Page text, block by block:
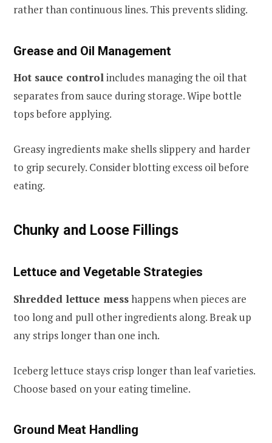
rather than continuous lines. This prevents sliding.
Grease and Oil Management
Hot sauce controlincludes managing the oil that
separates from sauce during storage. Wipe bottle
tops before applying.
Greasy ingredients make shells slippery and harder
to grip securely. Consider blotting excess oil before
eating.
Chunky and Loose Fillings
Lettuce and Vegetable Strategies
Shredded lettuce messhappens when pieces are
too long and pull other ingredients along. Break up
any strips longer than one inch.
Iceberg lettuce stays crisp longer than leaf varieties.
Choose based on your eating timeline.
Ground Meat Handling